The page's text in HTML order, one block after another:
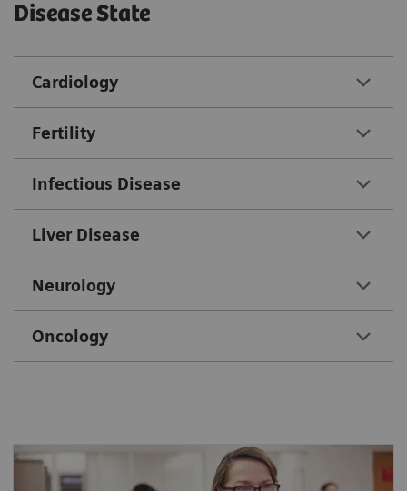
Disease State
Cardiology
Fertility
Infectious Disease
Liver Disease
Neurology
Oncology